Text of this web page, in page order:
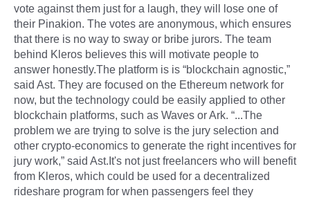
vote against them just for a laugh, they will lose one of
their Pinakion. The votes are anonymous, which ensures
that there is no way to sway or bribe jurors. The team
behind Kleros believes this will motivate people to
answer honestly.The platform is is “blockchain agnostic,”
said Ast. They are focused on the Ethereum network for
now, but the technology could be easily applied to other
blockchain platforms, such as Waves or Ark. “...The
problem we are trying to solve is the jury selection and
other crypto-economics to generate the right incentives for
jury work,” said Ast.It's not just freelancers who will benefit
from Kleros, which could be used for a decentralized
rideshare program for when passengers feel they